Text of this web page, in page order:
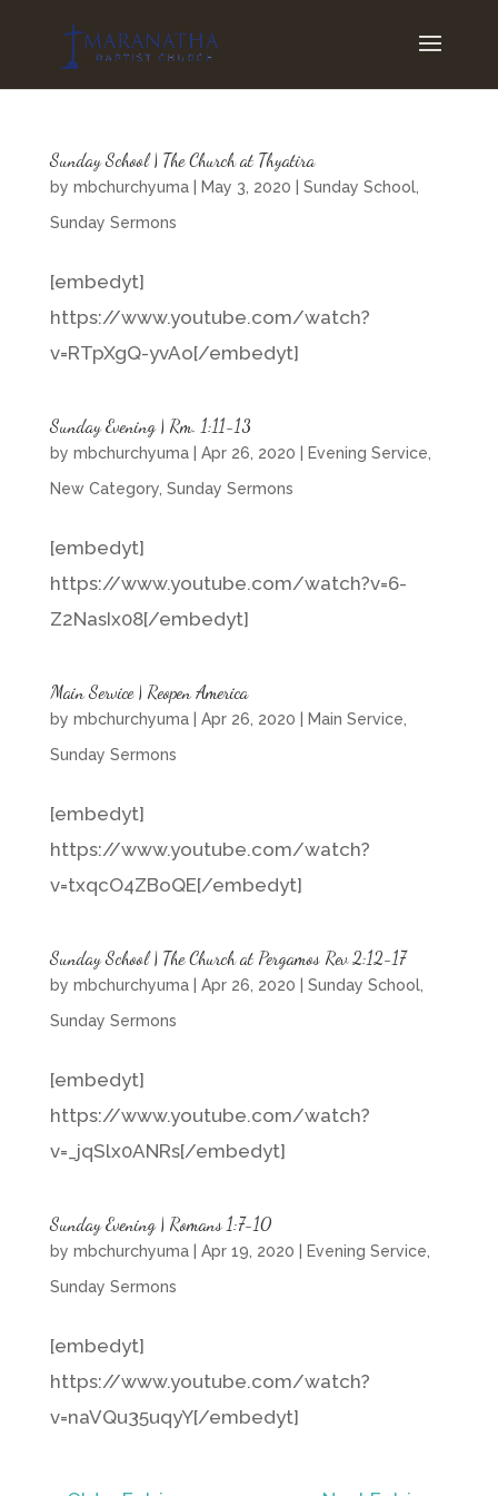
Sunday School | The Church at Thyatira
by mbchurchyuma| May 3, 2020 Sunday School,
Sunday Sermons
[embedyt]
https://www.youtube.com/watch?
v=RTpXgQ-yvAo[/embedyt]
Sunday Evening | Rm. 1:11-13
by mbchurchyuma| Apr 26, 2020 Evening Service
New Category, Sunday Sermons
[embedyt]
https://www.youtube.com/watch?v=6-
Z2NasIx08[/embedyt]
Main Service | Reopen America
by mbchurchyuma| Apr 26, 2020 Main Service
Sunday Sermons
[embedyt]
https://www.youtube.com/watch?
v=txqcO4ZBoQE[/embedyt]
Sunday School | The Church at Pergamos Rev 2:12-17
by mbchurchyuma| Apr 26, 2020 Sunday School,
Sunday Sermons
[embedyt]
https://www.youtube.com/watch?
v=_jqSlx0ANRs[/embedyt]
Sunday Evening | Romans 1:7-10
by mbchurchyuma| Apr 19, 2020 Evening Service
Sunday Sermons
[embedyt]
https://www.youtube.com/watch?
v=naVQu35uqyY[/embedyt]